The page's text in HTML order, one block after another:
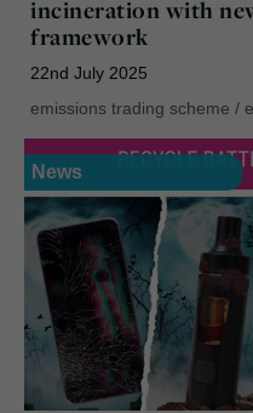
incineration with
framework
22nd July 2025
emissions trading scheme /
News